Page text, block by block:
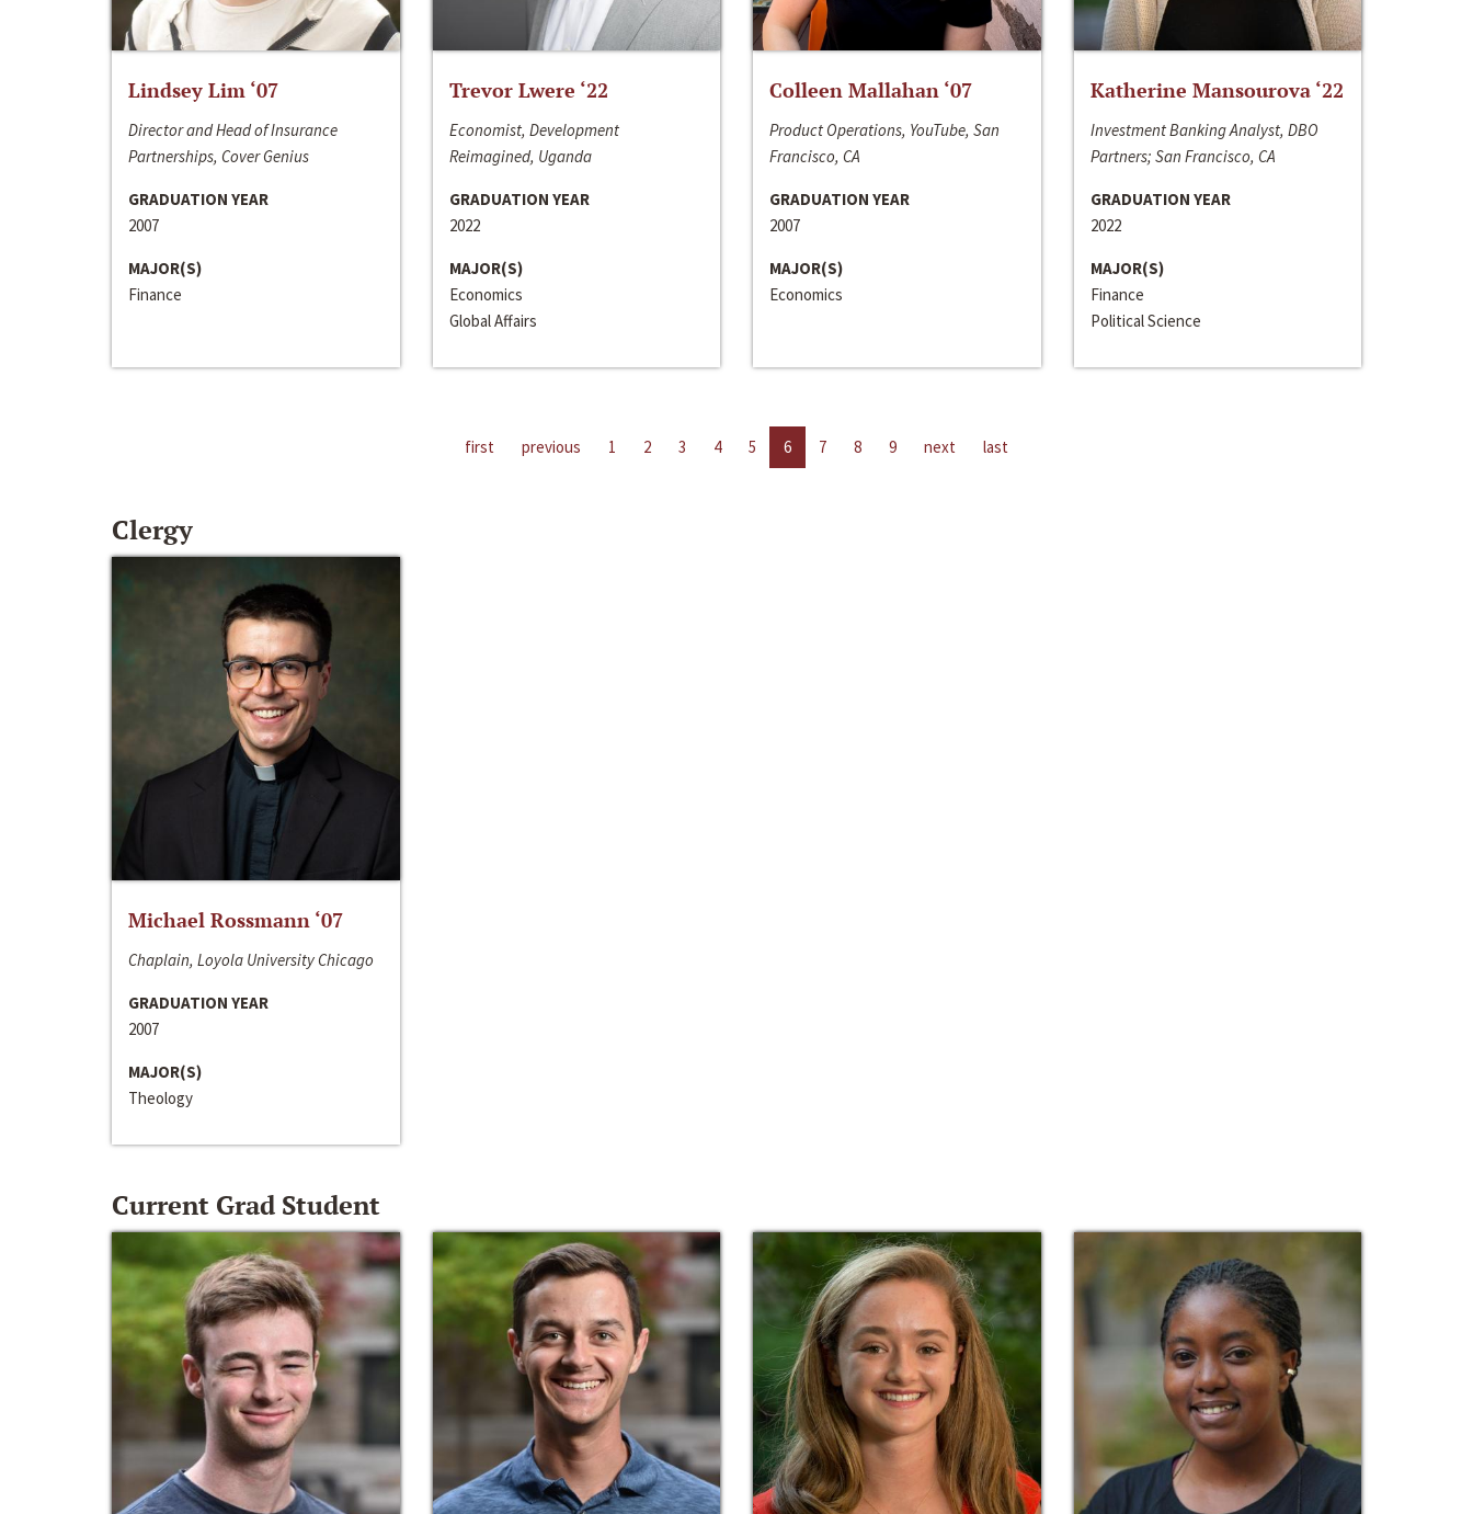
Lindsey Lim ‘07
Director and Head of Insurance
Partnerships, Cover Genius
GRADUATION YEAR
2007
MAJOR(S)
Finance
Trevor Lwere ‘22
Economist, Development
Reimagined, Uganda
GRADUATION YEAR
2022
MAJOR(S)
Economics
Global Affairs
Colleen Mallahan ‘07
Product Operations, YouTube, San
Francisco, CA
GRADUATION YEAR
2007
MAJOR(S)
Economics
Katherine Mansourova ‘22
Investment Banking Analyst, DBO
Partners; San Francisco, CA
GRADUATION YEAR
2022
MAJOR(S)
Finance
Political Science
first previous 1 2 3 4 5 6 7 8 9 next last
Clergy
Michael Rossmann ‘07
Chaplain, Loyola University Chicago
GRADUATION YEAR
2007
MAJOR(S)
Theology
Current Grad Student